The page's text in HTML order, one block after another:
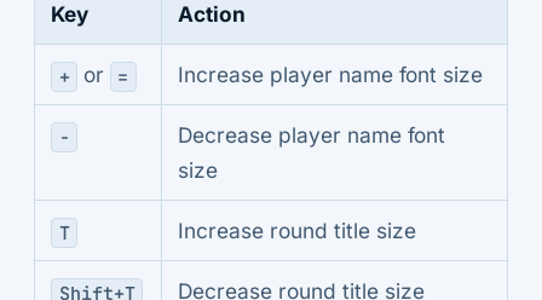
Key Action
+ or = Increase player name font size
-
Decrease player name font
size
T Increase round title size
Shift+T Decrease round title size